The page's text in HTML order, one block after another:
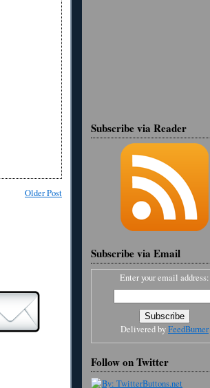
Older Post
Subscribe via Reader
Subscribe via Email
Enter your email address:
Delivered byFeedBurner
Follow on Twitter